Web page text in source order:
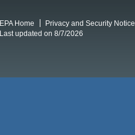
EPA Home Privacy and Security Notice
Last updated on 8/7/2026